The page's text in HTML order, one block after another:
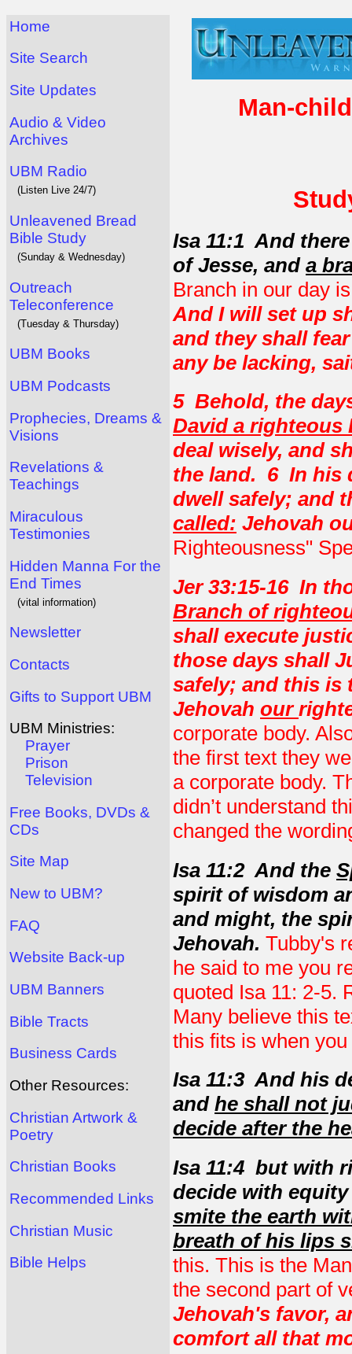
Home
Site Search
Site Updates
Audio & Video
Archives
UBM Radio
(Listen Live 24/7)
Unleavened Bread
Bible Study
(Sunday & Wednesday)
Outreach
Teleconference
(Tuesday & Thursday)
UBM Books
UBM Podcasts
Prophecies, Dreams &
Visions
Revelations &
Teachings
Miraculous
Testimonies
Hidden Manna For the
End Times
(vital information)
Newsletter
Contacts
Gifts to Support UBM
UBM Ministries:
Prayer
Prison
Television
Free Books, DVDs &
CDs
Site Map
New to UBM?
FAQ
Website Back-up
UBM Banners
Bible Tracts
Business Cards
Other Resources:
Christian Artwork &
Poetry
Christian Books
Recommended Links
Christian Music
Bible Helps
Man-
Isa 11:1 And
of Jesse, and a
Branch in our day
And I will set up
and they shall
any be lacking,
5 Behold, the
David a righteous
deal wisely, and
the land. 6 In his
dwell safely; and
called: Jehovah
Righteousness"
Jer 33:15-16 In
Branch of
shall execute
those days shall
safely; and this is
Jehovah our
corporate body.
the first text they
a corporate body.
didn’t understand
changed the
Isa 11:2 And the
spirit of wisdom
and might, the
Jehovah. Tubby's
he said to me you
quoted Isa 11: 2-5.
Many believe this
this fits is when
Isa 11:3 And his
and he shall not
decide after the
Isa 11:4 but with
decide with
smite the earth
breath of his lips
this. This is the
the second part of
Jehovah's favor,
comfort all that